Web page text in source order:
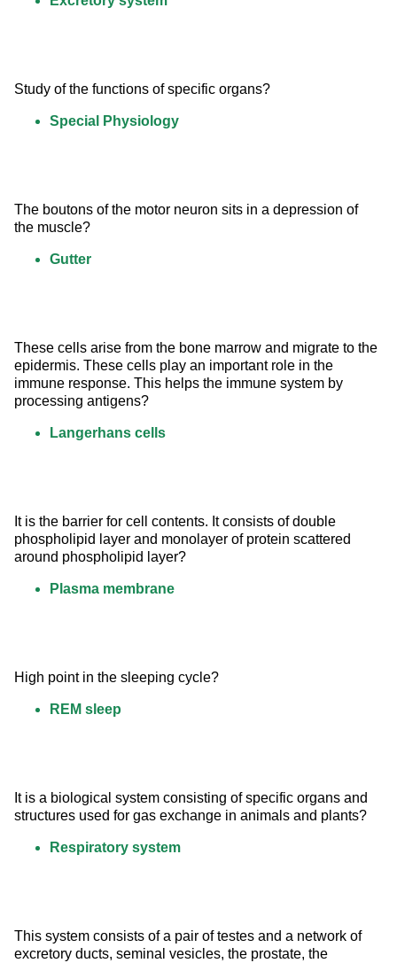
Study of the functions of specific organs?
Special Physiology
The boutons of the motor neuron sits in a depression of
the muscle?
Gutter
These cells arise from the bone marrow and migrate to the
epidermis. These cells play an important role in the
immune response. This helps the immune system by
processing antigens?
Langerhans cells
It is the barrier for cell contents. It consists of double
phospholipid layer and monolayer of protein scattered
around phospholipid layer?
Plasma membrane
High point in the sleeping cycle?
REM sleep
It is a biological system consisting of specific organs and
structures used for gas exchange in animals and plants?
Respiratory system
This system consists of a pair of testes and a network of
excretory ducts, seminal vesicles, the prostate, the